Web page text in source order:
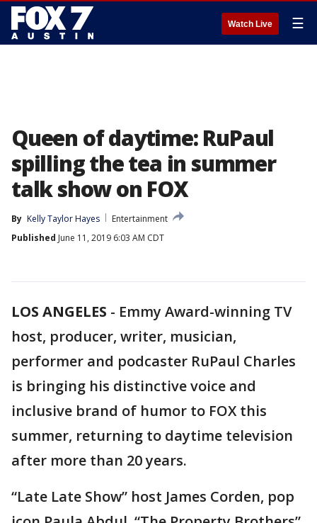
Watch Live ☰
Queen of daytime: RuPaul
spilling the tea in summer
talk show on FOX
By Kelly Taylor Hayes
Entertainment
Published June 11, 2019 6:03 AM CDT
LOS ANGELES - Emmy Award-winning TV
host, producer, writer, musician,
performer and podcaster RuPaul Charles
is bringing his distinctive voice and
inclusive brand of humor to FOX this
summer, returning to daytime television
after more than 20 years.
“Late Late Show” host James Corden, pop